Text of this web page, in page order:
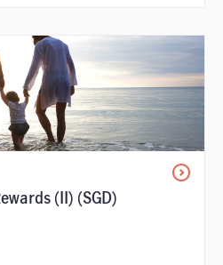
(II) (SGD)